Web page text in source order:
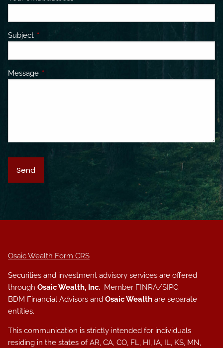
Subject This field is required.
Message This field is required.
Osaic Wealth Form CRS
Securities and investment advisory services are offered
throughOsaic Wealth, Inc. Member FINRA/SIPC.
BDM Financial Advisors andOsaic Wealth are separate
entities.
This communication is strictly intended for individuals
residing in the states of AR, CA, CO, FL, HI, IA, IL, KS, MN,